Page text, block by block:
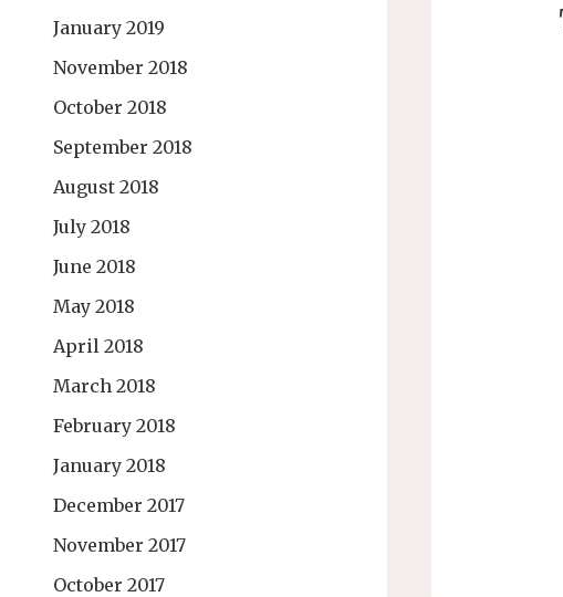
January 2019
November 2018
October 2018
September 2018
August 2018
July 2018
June 2018
May 2018
April 2018
March 2018
February 2018
January 2018
December 2017
November 2017
October 2017